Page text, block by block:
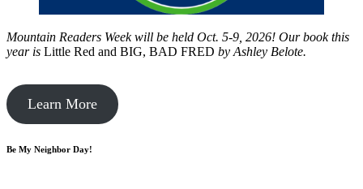
Mountain Readers Week will be held Oct. 5-9, 2026! Our book this
year is Little Red and BIG, BAD FRED by Ashley Belote.
Learn More
Be My Neighbor Day!